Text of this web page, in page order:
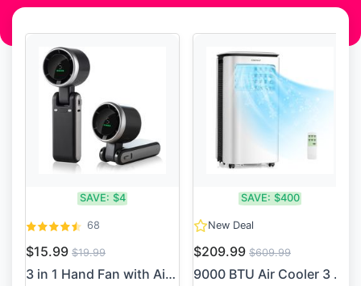
SAVE: $4
68
$15.99 $19.99
3 in 1 Hand Fan with Air Tu...
SAVE: $400
New Deal
$209.99 $609.99
9000 BTU Air Cooler 3 in 1 ...